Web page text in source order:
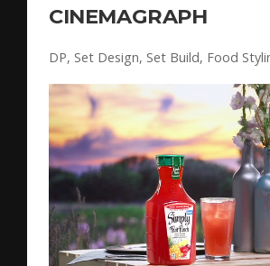
CINEMAGRAPH
DP, Set Design, Set Build, Food